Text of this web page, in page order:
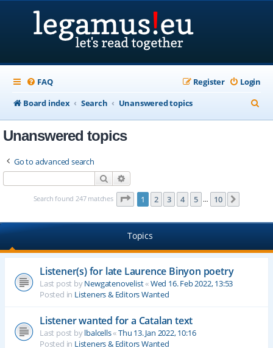
FAQ Login
Register
Board index
Search Unanswered topics
e
Unanswered topics
Go to advanced search
Search
Search found 247 matches Page 1of 10
1 2 3 4 5 … 10
Topics
Listener(s) for late Laurence Binyon poetry
Last post byNewgatenovelist«Wed 16. Feb 2022, 13:53
Posted in Listeners & Editors Wanted
Listener wanted for a Catalan text
Last post bylbalcells«Thu 13. Jan 2022, 10:16
Posted in Listeners & Editors Wanted